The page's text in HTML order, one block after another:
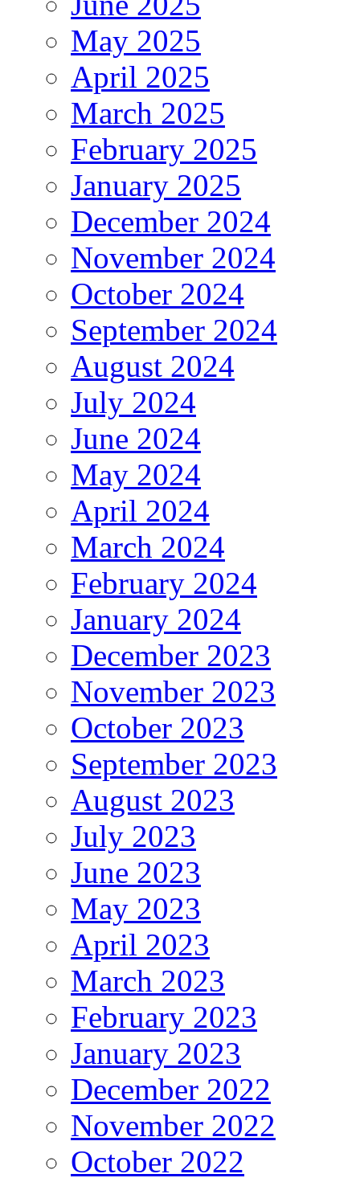
May 2025
April 2025
March 2025
February 2025
January 2025
December 2024
November 2024
October 2024
September 2024
August 2024
July 2024
June 2024
May 2024
April 2024
March 2024
February 2024
January 2024
December 2023
November 2023
October 2023
September 2023
August 2023
July 2023
June 2023
May 2023
April 2023
March 2023
February 2023
January 2023
December 2022
November 2022
October 2022